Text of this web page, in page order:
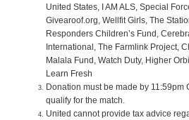
United States, I AM ALS, Special
Givearoof.org, Wellfit Girls, The
Responders Children’s Fund,
International, The Farmlink Project,
Malala Fund, Watch Duty, Higher
Learn Fresh
Donation must be made by 11:59pm
qualify for the match.
United cannot provide tax advice